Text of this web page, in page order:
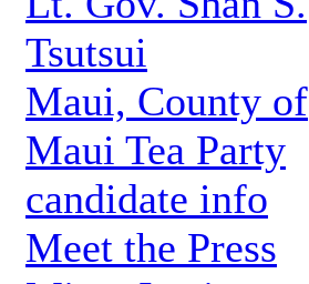
Tsutsui
Maui, County of
Maui Tea Party
candidate info
Meet the Press